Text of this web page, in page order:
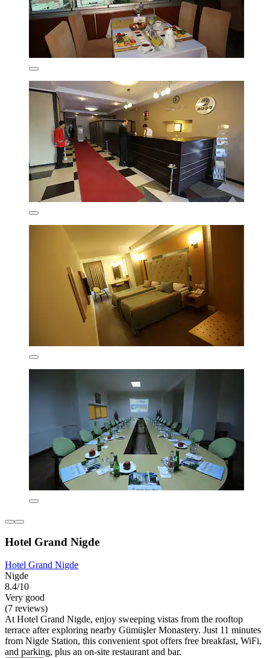
Hotel Grand Nigde
Hotel Grand Nigde
Nigde
8.4/10
Very good
(7 reviews)
At Hotel Grand Nigde, enjoy sweeping vistas from the rooftop
terrace after exploring nearby Gümüşler Monastery. Just 11 minutes
from Nigde Station, this convenient spot offers free breakfast, WiFi,
and parking, plus an on-site restaurant and bar.